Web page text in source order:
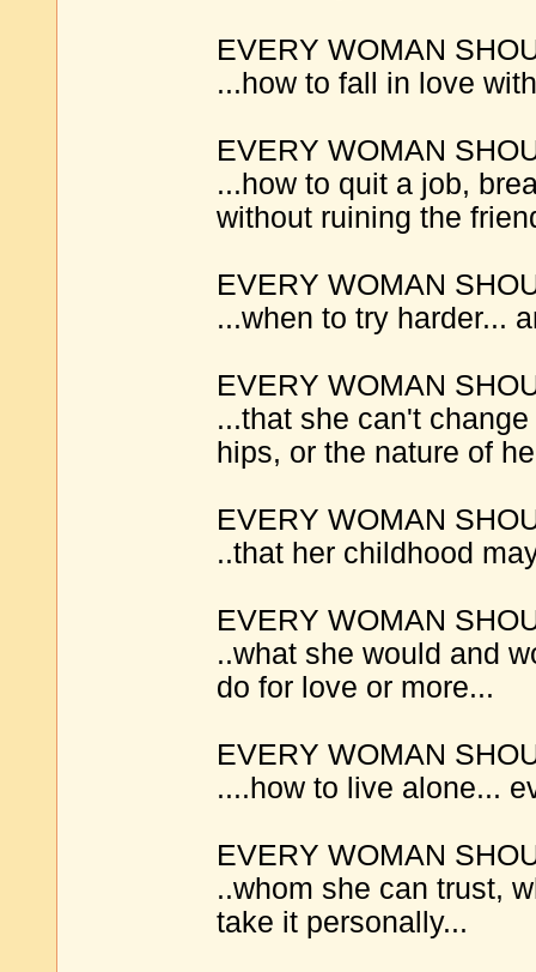
EVERY WOMAN
...how to fall in love
EVERY WOMAN
...how to quit a job,
without ruining the
EVERY WOMAN
...when to try harder...
EVERY WOMAN
...that she can't
hips, or the nature of
EVERY WOMAN
..that her childhood
EVERY WOMAN
..what she would and
do for love or more...
EVERY WOMAN
....how to live alone...
EVERY WOMAN
..whom she can trust,
take it personally...